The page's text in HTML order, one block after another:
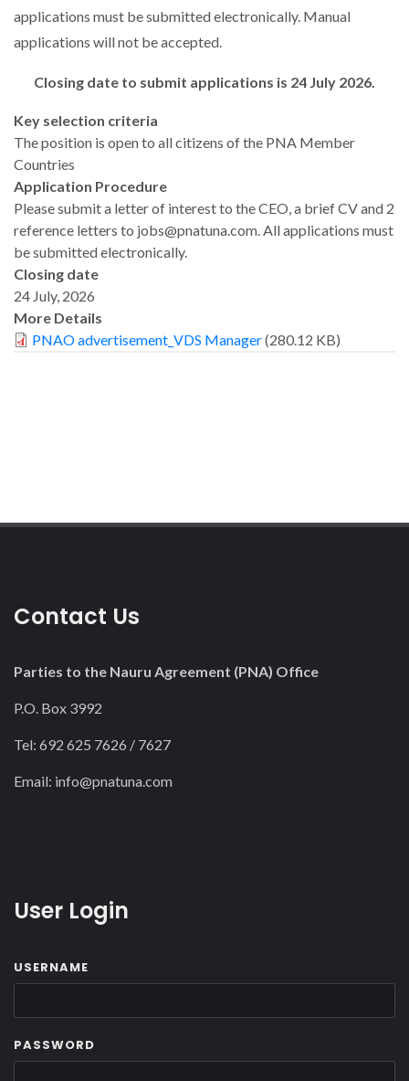
applications must be submitted electronically. Manual
applications will not be accepted.
Closing date to submit applications is 24 July 2026.
Key selection criteria
The position is open to all citizens of the PNA Member
Countries
Application Procedure
Please submit a letter of interest to the CEO, a brief CV and 2
reference letters to jobs@pnatuna.com. All applications must
be submitted electronically.
Closing date
24 July, 2026
More Details
PNAO advertisement_VDS Manager(280.12 KB)
Contact Us
Parties to the Nauru Agreement (PNA) Office
P.O. Box 3992
Tel: 692 625 7626 / 7627
Email: info@pnatuna.com
User Login
USERNAME
PASSWORD